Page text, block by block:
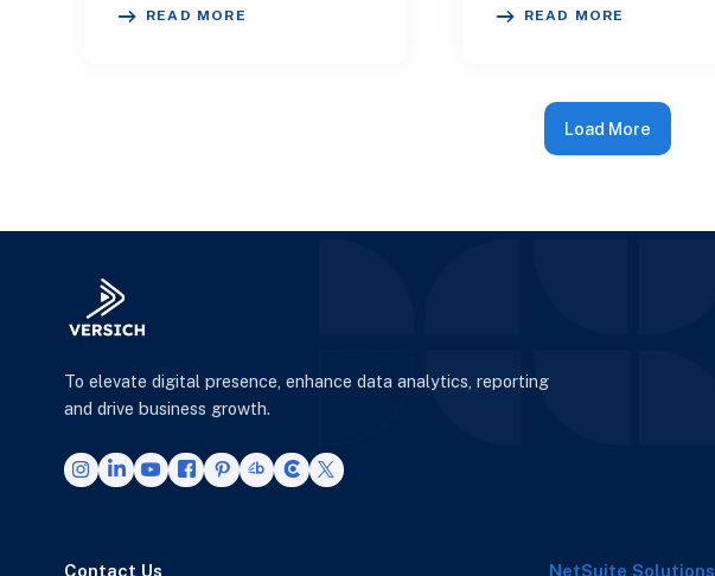
READ MORE READ MORE
Load More
To elevate digital presence, enhance data analytics, reporting
and drive business growth.
Contact Us NetSuite Solutions